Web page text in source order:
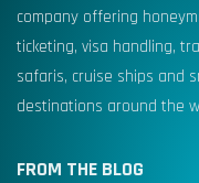
company offering
ticketing, visa handling,
safaris, cruise ships and
destinations around the
FROM THE BLOG